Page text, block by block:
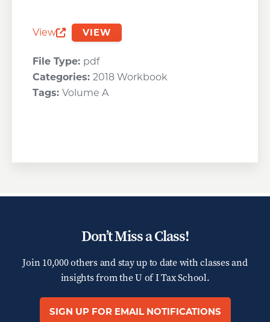
View
Opens a new window
VIEW
File Type: pdf
Categories: 2018 Workbook
Tags: Volume A
Don’t Miss a Class!
Join 10,000 others and stay up to date with classes and
insights from theU of I Tax School.
SIGN UP FOR EMAIL NOTIFICATIONS